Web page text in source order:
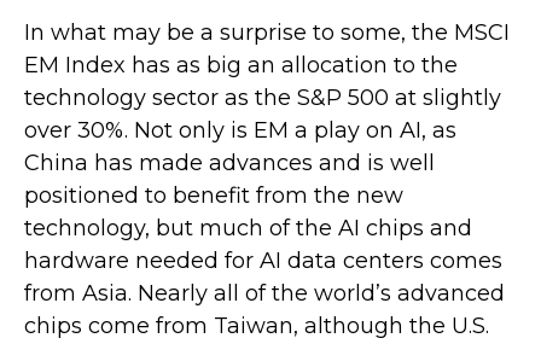
In what may be a surprise to some, the MSCI
EM Index has as big an allocation to the
technology sector as the S&P 500 at slightly
over 30%. Not only is EM a play on AI, as
China has made advances and is well
positioned to benefit from the new
technology, but much of the AI chips and
hardware needed for AI data centers comes
from Asia. Nearly all of the world’s advanced
chips come from Taiwan, although the U.S.